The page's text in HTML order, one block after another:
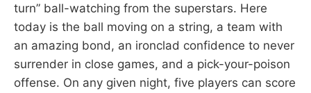
turn” ball-watching from the superstars. Here
today is the ball moving on a string, a team with
an amazing bond, an ironclad confidence to never
surrender in close games, and a pick-your-poison
offense. On any given night, five players can score